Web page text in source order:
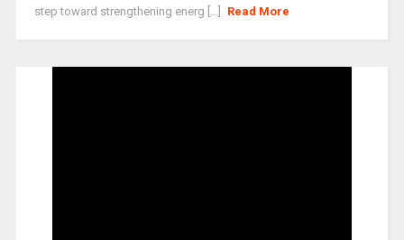
step toward strengthening energ [...]
Read More